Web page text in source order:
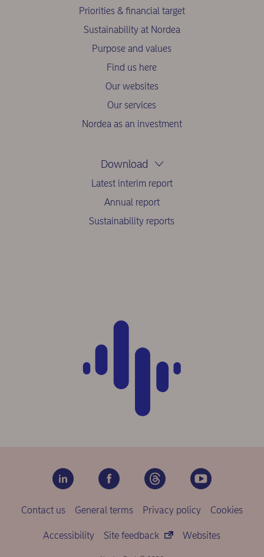
Priorities & financial target
Sustainability at Nordea
Purpose and values
Find us here
Our websites
Our services
Nordea as an investment
Download
Latest interim report
Annual report
Sustainability reports
Contact us General terms Privacy policy Cookies
Accessibility Site feedback Websites